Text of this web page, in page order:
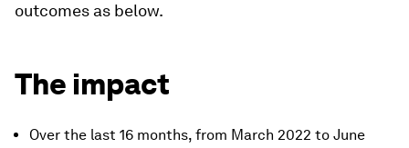
outcomes as below.
The impact
Over the last 16 months, from March 2022 to June